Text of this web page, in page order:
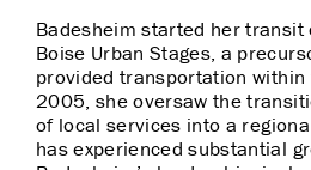
Badesheim started her
Boise Urban Stages, a
provided transportation within
2005, she oversaw the
of local services into a
has experienced substantial